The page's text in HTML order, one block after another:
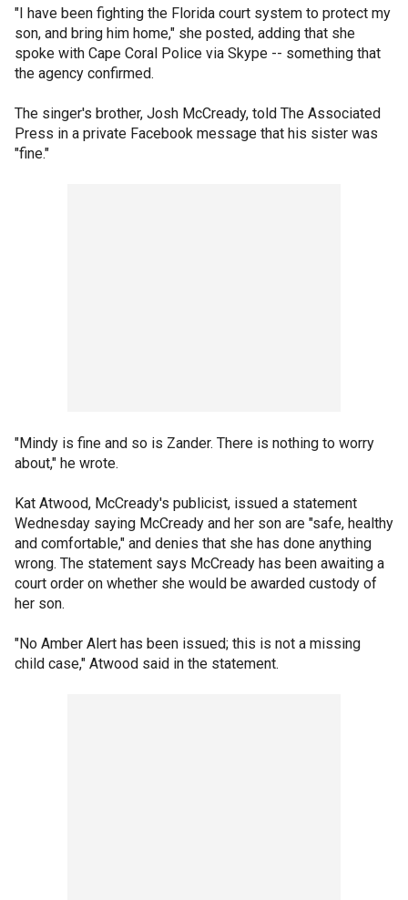
"I have been fighting the Florida court system to protect my
son, and bring him home," she posted, adding that she
spoke with Cape Coral Police via Skype -- something that
the agency confirmed.
The singer's brother, Josh McCready, told The Associated
Press in a private Facebook message that his sister was
"fine."
"Mindy is fine and so is Zander. There is nothing to worry
about," he wrote.
Kat Atwood, McCready's publicist, issued a statement
Wednesday saying McCready and her son are "safe, healthy
and comfortable," and denies that she has done anything
wrong. The statement says McCready has been awaiting a
court order on whether she would be awarded custody of
her son.
"No Amber Alert has been issued; this is not a missing
child case," Atwood said in the statement.